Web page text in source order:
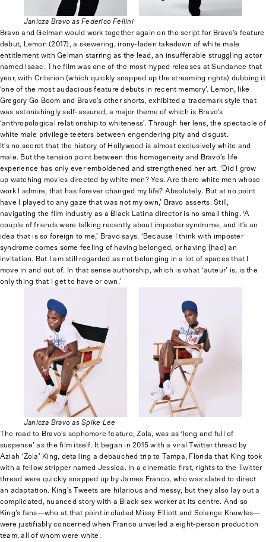
Janicza Bravo as Federico Fellini
Bravo and Gelman would work together again on the script for Bravo’s feature
debut, Lemon (2017), a skewering, irony-laden takedown of white male
entitlement with Gelman starring as the lead, an insufferable struggling actor
named Isaac. The film was one of the most-hyped releases at Sundance that
year, with Criterion (which quickly snapped up the streaming rights) dubbing it
‘one of the most audacious feature debuts in recent memory’. Lemon, like
Gregory Go Boom and Bravo’s other shorts, exhibited a trademark style that
was astonishingly self-assured, a major theme of which is Bravo’s
‘anthropological relationship to whiteness’. Through her lens, the spectacle of
white male privilege teeters between engendering pity and disgust.
It’s no secret that the history of Hollywood is almost exclusively white and
male. But the tension point between this homogeneity and Bravo’s life
experience has only ever emboldened and strengthened her art. ‘Did I grow
up watching movies directed by white men? Yes. Are there white men whose
work I admire, that has forever changed my life? Absolutely. But at no point
have I played to any gaze that was not my own,’ Bravo asserts. Still,
navigating the film industry as a Black Latina director is no small thing. ‘A
couple of friends were talking recently about imposter syndrome, and it’s an
idea that is so foreign to me,’ Bravo says. ‘Because I think with imposter
syndrome comes some feeling of having belonged, or having [had] an
invitation. But I am still regarded as not belonging in a lot of spaces that I
move in and out of. In that sense authorship, which is what ‘auteur’ is, is the
only thing that I get to have or own.’
Janicza Bravo as Spike Lee
The road to Bravo’s sophomore feature, Zola, was as ‘long and full of
suspense’ as the film itself. It began in 2015 with a viral Twitter thread by
Aziah ‘Zola’ King, detailing a debauched trip to Tampa, Florida that King took
with a fellow stripper named Jessica. In a cinematic first, rights to the Twitter
thread were quickly snapped up by James Franco, who was slated to direct
an adaptation. King’s Tweets are hilarious and messy, but they also lay out a
complicated, nuanced story with a Black sex worker at its centre. And so
King’s fans—who at that point included Missy Elliott and Solange Knowles—
were justifiably concerned when Franco unveiled a eight-person production
team, all of whom were white.